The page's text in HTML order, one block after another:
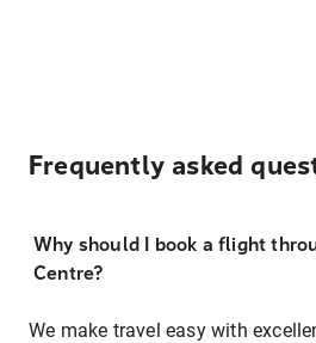
Frequently asked
Why should I book a flight
Centre?
We make travel easy with